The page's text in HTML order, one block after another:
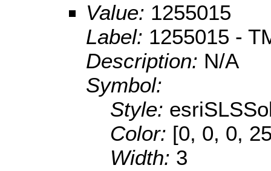
Value: 1255015
Label: 1255015 -
Description: N/A
Symbol:
Style:
Color: [0, 0, 0,
Width: 3